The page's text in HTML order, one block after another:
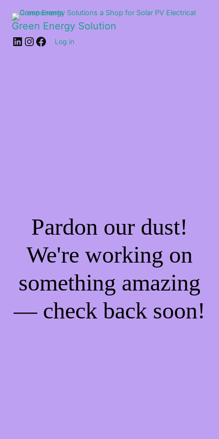
Green Energy Solution
Log in
Pardon our dust!
We're working on
something amazing
— check back soon!